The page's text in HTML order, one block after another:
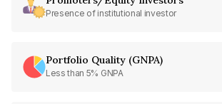
Presence of institutional investor
Portfolio Quality (GNPA)
Less than 5% GNPA